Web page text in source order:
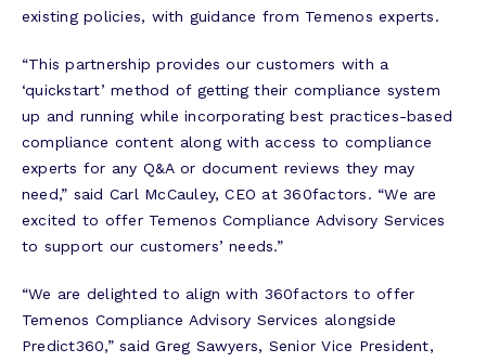
existing policies, with guidance from Temenos experts.
“This partnership provides our customers with a
‘quickstart’ method of getting their compliance system
up and running while incorporating best practices-based
compliance content along with access to compliance
experts for any Q&A or document reviews they may
need,” said Carl McCauley, CEO at 360factors. “We are
excited to offer Temenos Compliance Advisory Services
to support our customers’ needs.”
“We are delighted to align with 360factors to offer
Temenos Compliance Advisory Services alongside
Predict360,” said Greg Sawyers, Senior Vice President,